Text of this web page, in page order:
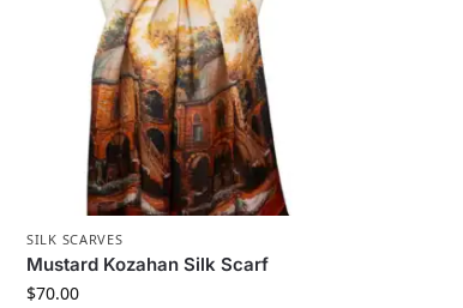
SILK SCARVES
Mustard Kozahan Silk Scarf
$70.00